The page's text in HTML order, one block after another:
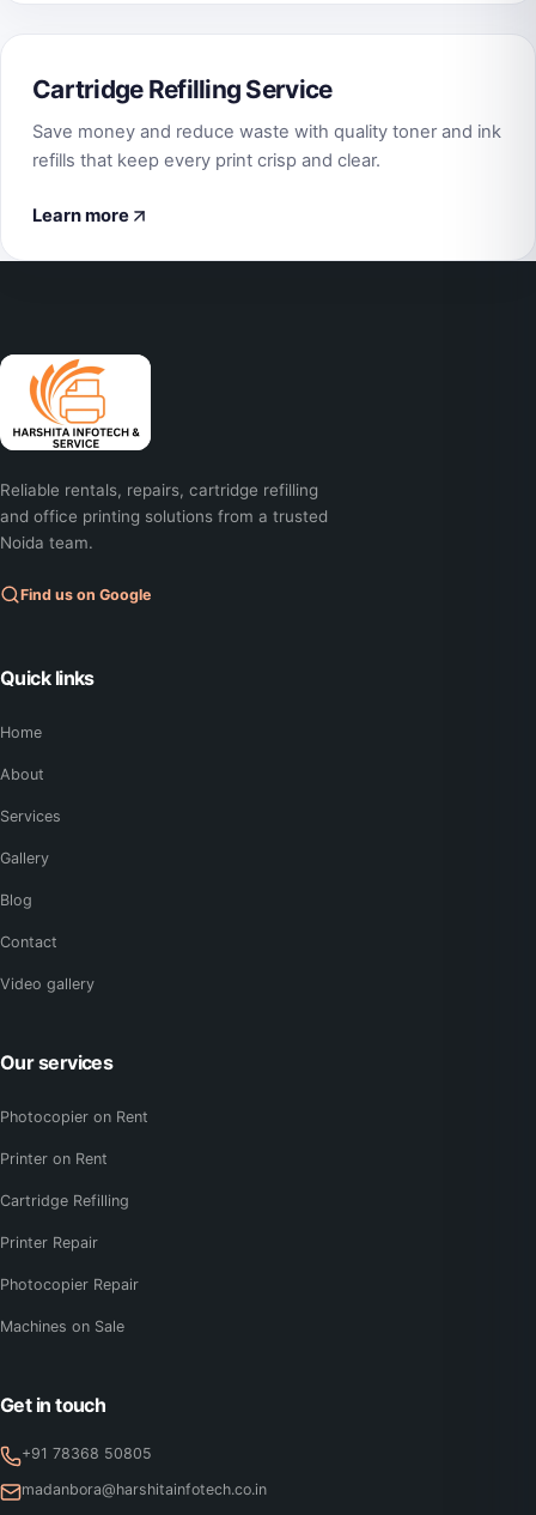
Cartridge Refilling Service
Save money and reduce waste with quality toner and ink
refills that keep every print crisp and clear.
Learn more
Reliable rentals, repairs, cartridge refilling
and office printing solutions from a trusted
Noida team.
Find us on Google
Quick links
Home
About
Services
Gallery
Blog
Contact
Video gallery
Our services
Photocopier on Rent
Printer on Rent
Cartridge Refilling
Printer Repair
Photocopier Repair
Machines on Sale
Get in touch
+91 78368 50805
madanbora@harshitainfotech.co.in